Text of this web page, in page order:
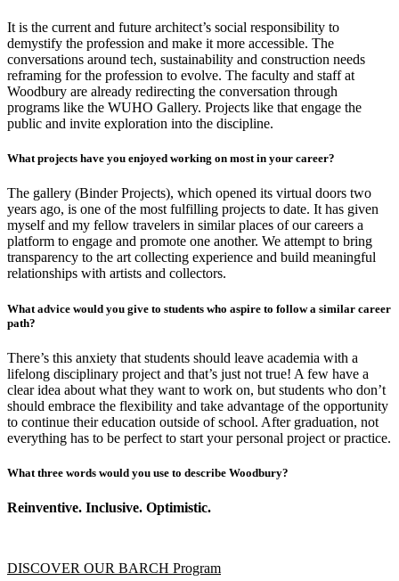
It is the current and future architect’s social responsibility to
demystify the profession and make it more accessible. The
conversations around tech, sustainability and construction needs
reframing for the profession to evolve. The faculty and staff at
Woodbury are already redirecting the conversation through
programs like the WUHO Gallery. Projects like that engage the
public and invite exploration into the discipline.
What projects have you enjoyed working on most in your career?
The gallery (Binder Projects), which opened its virtual doors two
years ago, is one of the most fulfilling projects to date. It has given
myself and my fellow travelers in similar places of our careers a
platform to engage and promote one another. We attempt to bring
transparency to the art collecting experience and build meaningful
relationships with artists and collectors.
What advice would you give to students who aspire to follow a similar career
path?
There’s this anxiety that students should leave academia with a
lifelong disciplinary project and that’s just not true! A few have a
clear idea about what they want to work on, but students who don’t
should embrace the flexibility and take advantage of the opportunity
to continue their education outside of school. After graduation, not
everything has to be perfect to start your personal project or practice.
What three words would you use to describe Woodbury?
Reinventive. Inclusive. Optimistic.
DISCOVER OUR BARCH Program